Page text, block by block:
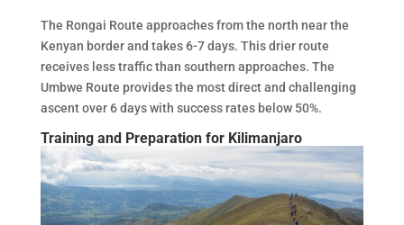
The Rongai Route approaches from the north near the
Kenyan border and takes 6-7 days. This drier route
receives less traffic than southern approaches. The
Umbwe Route provides the most direct and challenging
ascent over 6 days with success rates below 50%.
Training and Preparation for Kilimanjaro